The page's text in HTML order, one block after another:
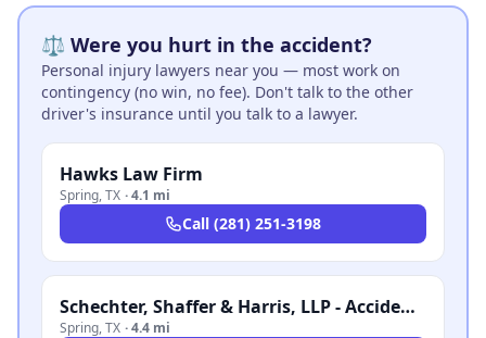
⚖️ Were you hurt in the accident?
Personal injury lawyers near you — most work on
contingency (no win, no fee). Don't talk to the other
driver's insurance until you talk to a lawyer.
Hawks Law Firm
Spring,TX ·4.1 mi
Call (281) 251-3198
Schechter, Shaffer & Harris, LLP - Accident & Injury Attorneys
Spring,TX ·4.4 mi